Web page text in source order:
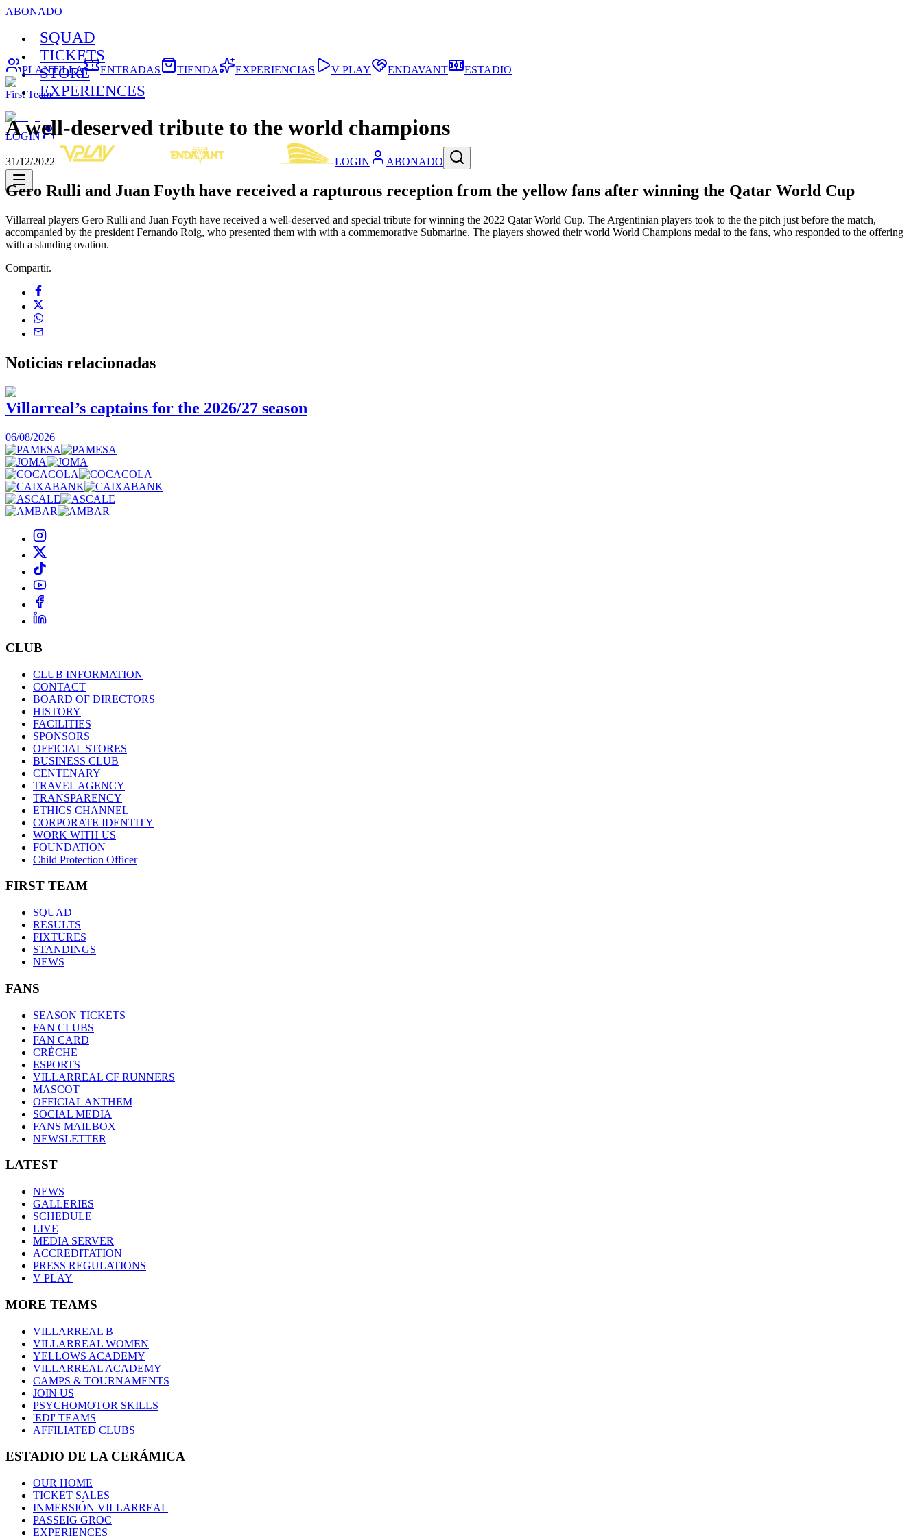
ABONADO
SQUAD
TICKETS
STORE
EXPERIENCES
LOGIN
LOGIN ABONADO
PLANTILLA ENTRADAS TIENDA EXPERIENCIAS V PLAY ENDAVANT ESTADIO
First Team
A well-deserved tribute to the world champions
31/12/2022
Gero Rulli and Juan Foyth have received a rapturous reception from the yellow fans after winning the Qatar World Cup
Villarreal players Gero Rulli and Juan Foyth have received a well-deserved and special tribute for winning the 2022 Qatar World Cup. The Argentinian players took to the the pitch just before the match,
accompanied by the president Fernando Roig, who presented them with with a commemorative Submarine. The players showed their world World Champions medal to the fans, who responded to the offering
with a standing ovation.
Compartir.
Noticias relacionadas
Villarreal’s captains for the 2026/27 season
06/08/2026
CLUB
CLUB INFORMATION
CONTACT
BOARD OF DIRECTORS
HISTORY
FACILITIES
SPONSORS
OFFICIAL STORES
BUSINESS CLUB
CENTENARY
TRAVEL AGENCY
TRANSPARENCY
ETHICS CHANNEL
CORPORATE IDENTITY
WORK WITH US
FOUNDATION
Child Protection Officer
FIRST TEAM
SQUAD
RESULTS
FIXTURES
STANDINGS
NEWS
FANS
SEASON TICKETS
FAN CLUBS
FAN CARD
CRÈCHE
ESPORTS
VILLARREAL CF RUNNERS
MASCOT
OFFICIAL ANTHEM
SOCIAL MEDIA
FANS MAILBOX
NEWSLETTER
LATEST
NEWS
GALLERIES
SCHEDULE
LIVE
MEDIA SERVER
ACCREDITATION
PRESS REGULATIONS
V PLAY
MORE TEAMS
VILLARREAL B
VILLARREAL WOMEN
YELLOWS ACADEMY
VILLARREAL ACADEMY
CAMPS & TOURNAMENTS
JOIN US
PSYCHOMOTOR SKILLS
'EDI' TEAMS
AFFILIATED CLUBS
ESTADIO DE LA CERÁMICA
OUR HOME
TICKET SALES
INMERSIÓN VILLARREAL
PASSEIG GROC
EXPERIENCES